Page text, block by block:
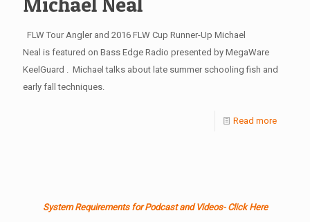
FLW Tour Angler and 2016 FLW Cup Runner-Up Michael
Neal is featured on Bass Edge Radio presented by MegaWare
KeelGuard . Michael talks about late summer schooling fish and
early fall techniques.
Read more
System Requirements for Podcast and Videos- Click Here